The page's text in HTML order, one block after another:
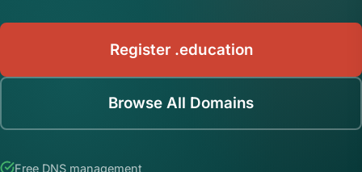
Register .education
Browse All Domains
Free DNS management